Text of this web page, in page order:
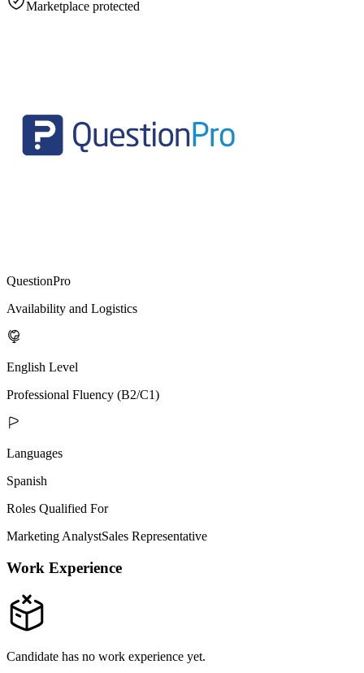
Marketplace protected
QuestionPro
Availability and Logistics
English Level
Professional Fluency (B2/C1)
Languages
Spanish
Roles Qualified For
Marketing AnalystSales Representative
Work Experience
Candidate has no work experience yet.